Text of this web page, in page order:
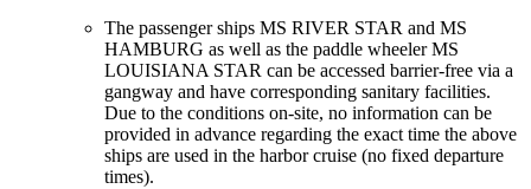
The passenger ships MS RIVER STAR and MS
HAMBURG as well as the paddle wheeler MS
LOUISIANA STAR can be accessed barrier-free via a
gangway and have corresponding sanitary facilities.
Due to the conditions on-site, no information can be
provided in advance regarding the exact time the above
ships are used in the harbor cruise (no fixed departure
times).